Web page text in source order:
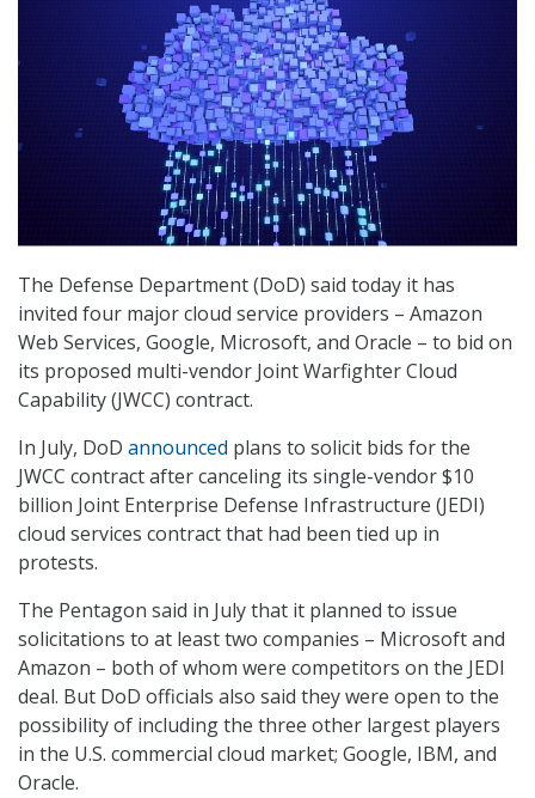
The Defense Department (DoD) said today it has
invited four major cloud service providers – Amazon
Web Services, Google, Microsoft, and Oracle – to bid on
its proposed multi-vendor Joint Warfighter Cloud
Capability (JWCC) contract.
In July, DoD announced plans to solicit bids for the
JWCC contract after canceling its single-vendor $10
billion Joint Enterprise Defense Infrastructure (JEDI)
cloud services contract that had been tied up in
protests.
The Pentagon said in July that it planned to issue
solicitations to at least two companies – Microsoft and
Amazon – both of whom were competitors on the JEDI
deal. But DoD officials also said they were open to the
possibility of including the three other largest players
in the U.S. commercial cloud market; Google, IBM, and
Oracle.